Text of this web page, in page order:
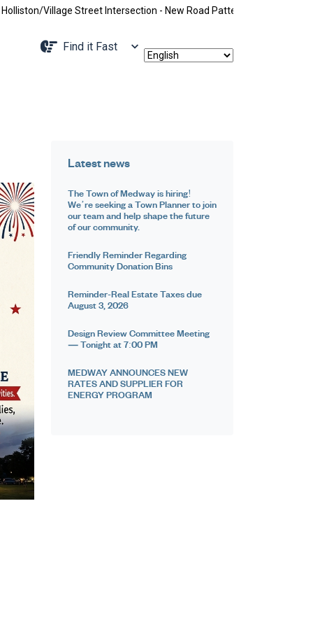
Street Intersection - New Road Pattern, Holliston Street Closed
Navigate to
Find it Fast
Latest news
The Town of Medway is hiring!
We’re seeking a Town Planner to join
our team and help shape the future
of our community.
Friendly Reminder Regarding
Community Donation Bins
Reminder-Real Estate Taxes due
August 3, 2026
Design Review Committee Meeting
— Tonight at 7:00 PM
MEDWAY ANNOUNCES NEW
RATES AND SUPPLIER FOR
ENERGY PROGRAM